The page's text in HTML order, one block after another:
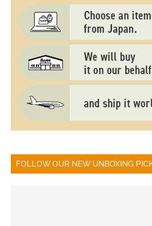
FOLLOW OUR NEW UNBOXING